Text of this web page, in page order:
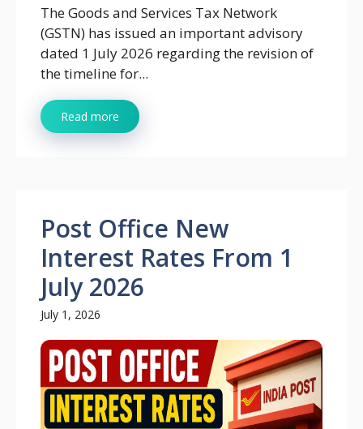
The Goods and Services Tax Network
(GSTN) has issued an important advisory
dated 1 July 2026 regarding the revision of
the timeline for...
Read more
Post Office New
Interest Rates From 1
July 2026
July 1, 2026